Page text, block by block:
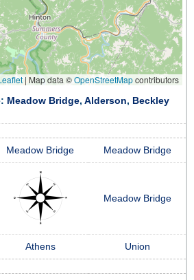
| Map data ©OpenStreetMapcontributors
Meadow Bridge, Alderson, Beckley
Meadow Bridge Meadow Bridge
Meadow Bridge
Athens Union